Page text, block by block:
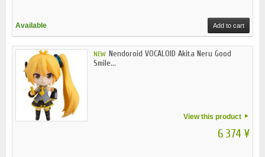
Available Add to cart
NEW Nendoroid VOCALOID Akita Neru Good
Smile...
View this product
6 374 ¥